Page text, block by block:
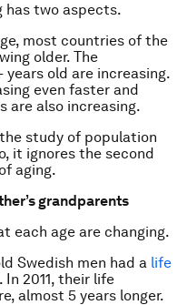
has two aspects.
most countries of the
older. The
old are increasing.
even faster and
are also increasing.
study of population
it ignores the second
aging.
grandparents
each age are changing.
Swedish men had a life
In 2011, their life
almost 5 years longer.